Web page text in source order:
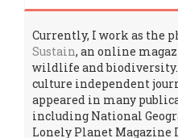
Currently, I work as the
Sustain, an online
wildlife and biodiversity.
culture independent
appeared in many
including National
Lonely Planet Magazine